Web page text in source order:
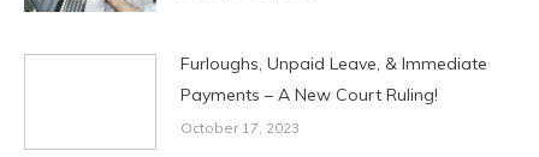
Furloughs, Unpaid Leave, & Immediate
Payments – A New Court Ruling!
October 17, 2023